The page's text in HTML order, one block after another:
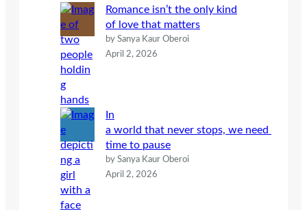
Romance isn’t the only kind
of love that matters
by Sanya Kaur Oberoi
April 2, 2026
In
a world that never stops, we need
time to pause
by Sanya Kaur Oberoi
April 2, 2026